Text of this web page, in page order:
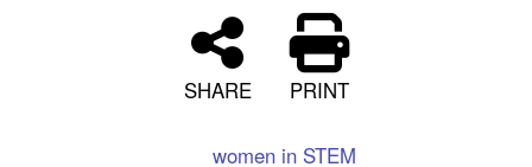
SHARE PRINT
women in STEM